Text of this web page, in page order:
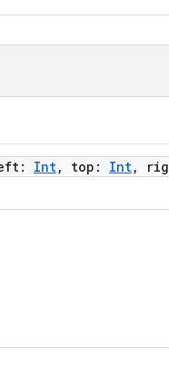
Int, top: Int, rig